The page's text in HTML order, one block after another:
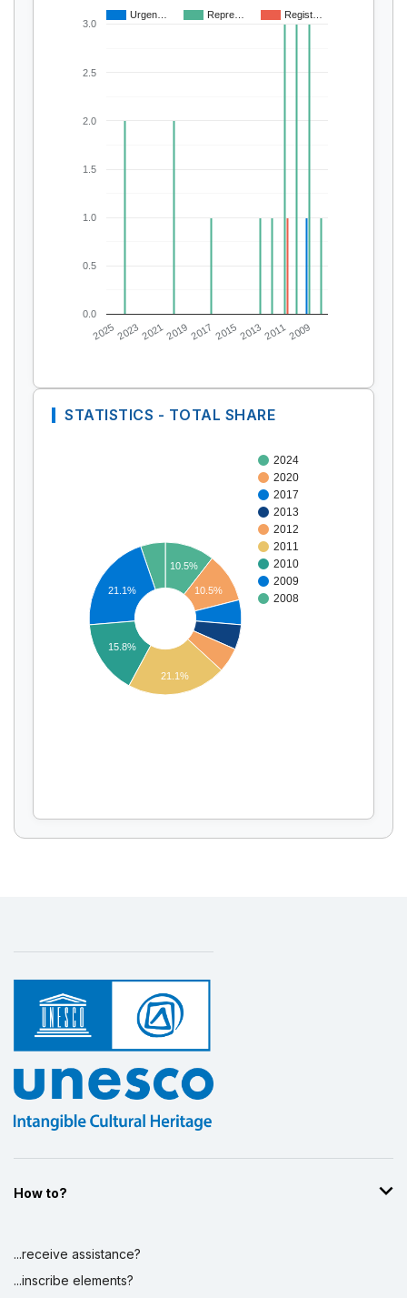
Display by
Urgen… Repre… Regist…
20252023202120192017 2015201320112009
0.0
0.5
1.0
1.5
2.0
2.5
3.0
STATISTICS - TOTAL SHARE
2024
2020
2017
2013
2012
2011
2010
2009
2008
10.5%
10.5%
21.1%
15.8%
21.1%
How to?
...receive assistance?
...inscribe elements?